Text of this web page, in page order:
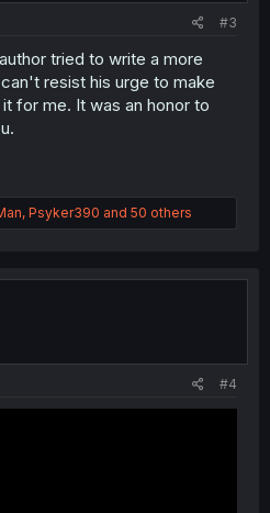
#3
tried to write a more
resist his urge to make
for me. It was an honor to
, Psyker390 and 50 others
#4